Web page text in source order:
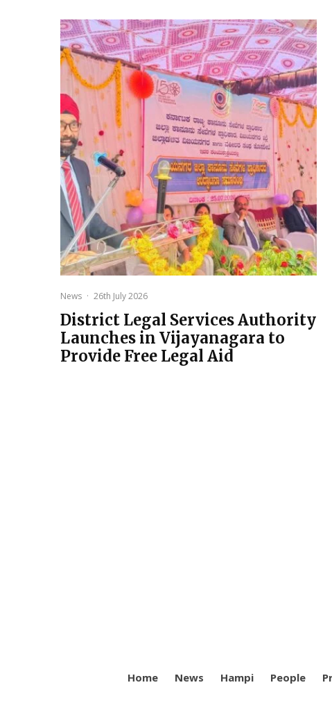
News · 26th July 2026
District Legal Services Authority
Launches in Vijayanagara to
Provide Free Legal Aid
Home News Hampi People